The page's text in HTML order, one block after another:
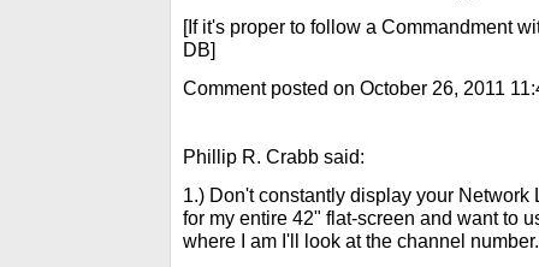
[If it's proper to follow a Commandment
DB]
Comment posted on October 26, 2011
Phillip R. Crabb said:
1.) Don't constantly display your Network
for my entire 42" flat-screen and want to
where I am I'll look at the channel number.